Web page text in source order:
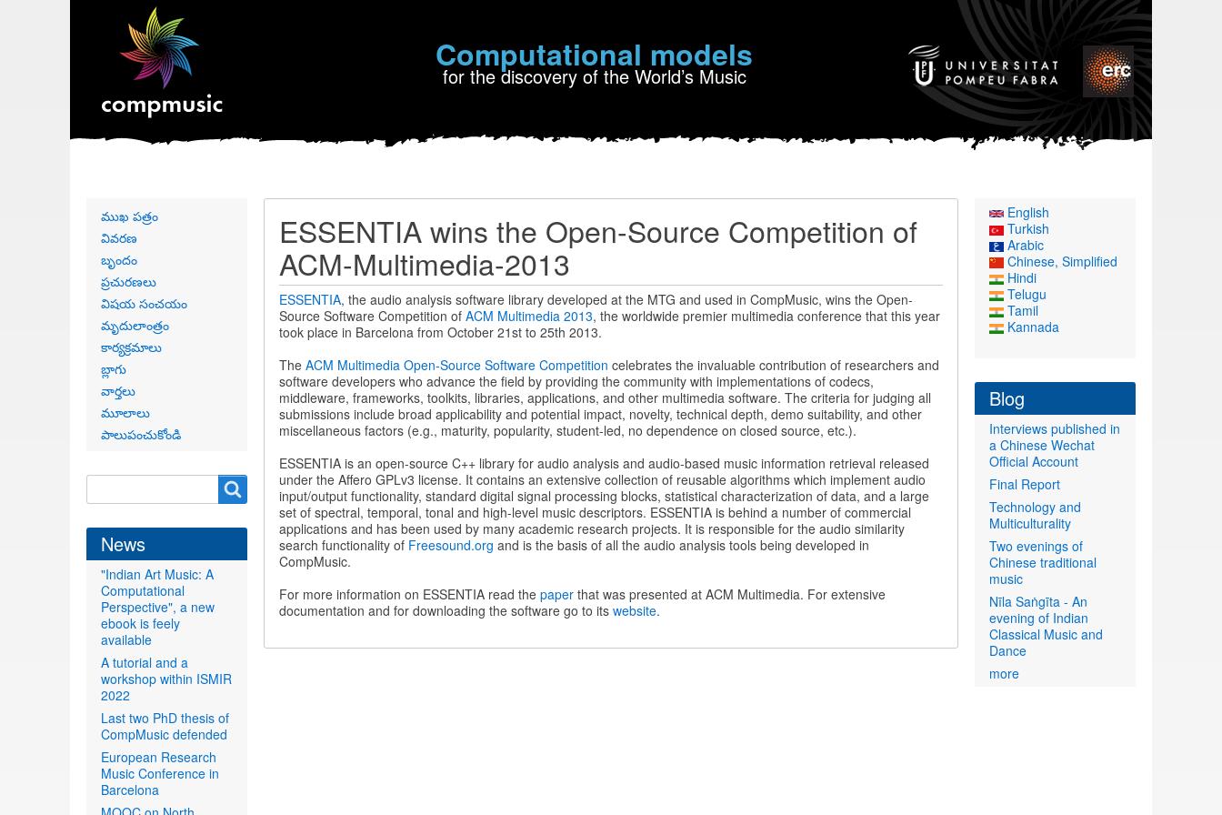
Computational models
for the discovery of the World’s Music
ESSENTIA wins the Open-Source Competition of
ACM-Multimedia-2013
ESSENTIA, the audio analysis software library developed at the MTG and used in CompMusic, wins the Open-
Source Software Competition of ACM Multimedia 2013, the worldwide premier multimedia conference that this year
took place in Barcelona from October 21st to 25th 2013.
The ACM Multimedia Open-Source Software Competition celebrates the invaluable contribution of researchers and
software developers who advance the field by providing the community with implementations of codecs,
middleware, frameworks, toolkits, libraries, applications, and other multimedia software. The criteria for judging all
submissions include broad applicability and potential impact, novelty, technical depth, demo suitability, and other
miscellaneous factors (e.g., maturity, popularity, student-led, no dependence on closed source, etc.).
ESSENTIA is an open-source C++ library for audio analysis and audio-based music information retrieval released
under the Affero GPLv3 license. It contains an extensive collection of reusable algorithms which implement audio
input/output functionality, standard digital signal processing blocks, statistical characterization of data, and a large
set of spectral, temporal, tonal and high-level music descriptors. ESSENTIA is behind a number of commercial
applications and has been used by many academic research projects. It is responsible for the audio similarity
search functionality of Freesound.org and is the basis of all the audio analysis tools being developed in
CompMusic.
For more information on ESSENTIA read the paperthat was presented at ACM Multimedia. For extensive
documentation and for downloading the software go to its website.
Primary
links
ముఖ పత్రం
వివరణ
బృందం
ప్రచురణలు
విషయ సంచయం
మృదులాంత్రం
కార్యక్రమాలు
బ్లాగు
వార్తలు
మూలాలు
పాలుపంచుకోండి
form
News
"Indian Art Music: A
Computational
Perspective", a new
ebook is feely
available
A tutorial and a
workshop within ISMIR
2022
Last two PhD thesis of
CompMusic defended
European Research
Music Conference in
Barcelona
English
Turkish
Arabic
Chinese, Simplified
Hindi
Telugu
Tamil
Kannada
Blog
Interviews published in
a Chinese Wechat
Official Account
Final Report
Technology and
Multiculturality
Two evenings of
Chinese traditional
music
Nīla Saṅgīta - An
evening of Indian
Classical Music and
Dance
more